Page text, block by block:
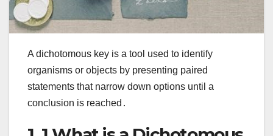
A dichotomous key is a tool used to identify
organisms or objects by presenting paired
statements that narrow down options until a
conclusion is reached․